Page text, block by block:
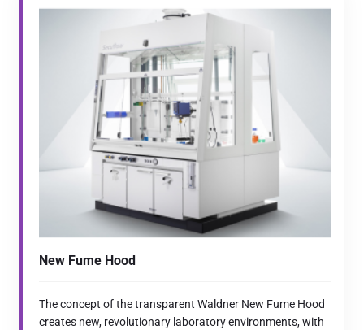
New Fume Hood
The concept of the transparent Waldner New Fume Hood
creates new, revolutionary laboratory environments, with